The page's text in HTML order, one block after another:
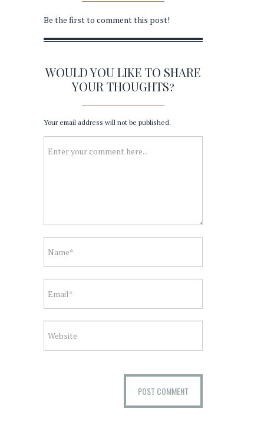
Be the first to comment this post!
WOULD YOU LIKE TO SHARE
YOUR THOUGHTS?
Your email address will not be published.